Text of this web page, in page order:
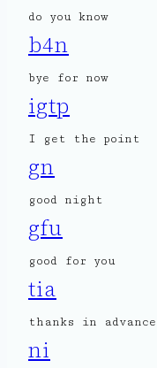
do you know
b4n
bye for now
igtp
I get the point
gn
good night
gfu
good for you
tia
thanks in advance
ni